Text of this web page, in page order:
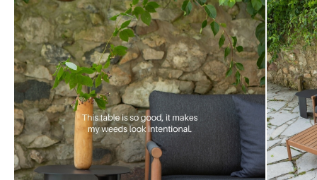
Weight (lbs) 40
Metal Finish Taupe
Materials Powder-coated steel
SKU No. SKU25404
Box Dimensions
4"H x 23"W x 23"L
12"H x 21"W x 22"L